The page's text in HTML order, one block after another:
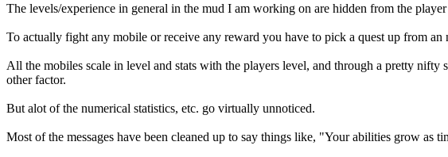
The levels/experience in general in the mud I am working on are hidden from the
To actually fight any mobile or receive any reward you have to pick a quest up from
All the mobiles scale in level and stats with the players level, and through a pretty
other factor.
But alot of the numerical statistics, etc. go virtually unnoticed.
Most of the messages have been cleaned up to say things like, "Your abilities grow as